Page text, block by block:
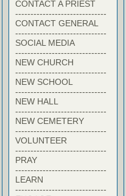
CONTACT A PRIEST
------------------------------
CONTACT GENERAL
------------------------------
SOCIAL MEDIA
------------------------------
NEW CHURCH
------------------------------
NEW SCHOOL
------------------------------
NEW HALL
------------------------------
NEW CEMETERY
------------------------------
VOLUNTEER
------------------------------
PRAY
------------------------------
LEARN
------------------------------